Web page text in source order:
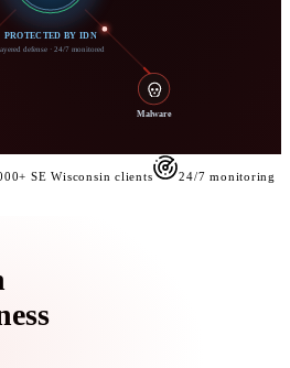
Malware
PROTECTED BY IDN
defense · 24/7 monitored
SE Wisconsin clients 24/7 monitoring